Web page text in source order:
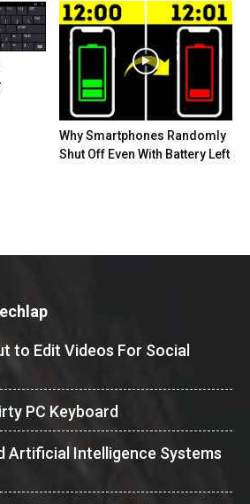
Why Smartphones Randomly
Shut Off Even With Battery Left
to Edit Videos For Social
PC Keyboard
Artificial Intelligence Systems